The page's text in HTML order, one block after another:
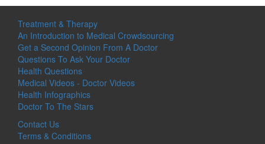
Treatment & Therapy
An Introduction to Medical Crowdsourcing
Get a Second Opinion From A Doctor
Questions To Ask Your Doctor
Health Questions
Medical Videos - Doctor Videos
Health Infographics
Doctor To The Stars
Contact Us
Terms & Conditions